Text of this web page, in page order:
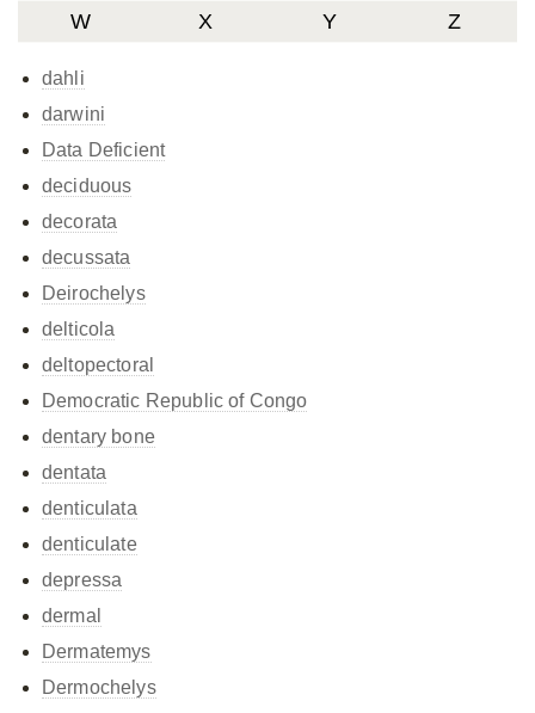
W
X Y Z
dahli
darwini
Data Deficient
deciduous
decorata
decussata
Deirochelys
delticola
deltopectoral
Democratic Republic of Congo
dentary bone
dentata
denticulata
denticulate
depressa
dermal
Dermatemys
Dermochelys